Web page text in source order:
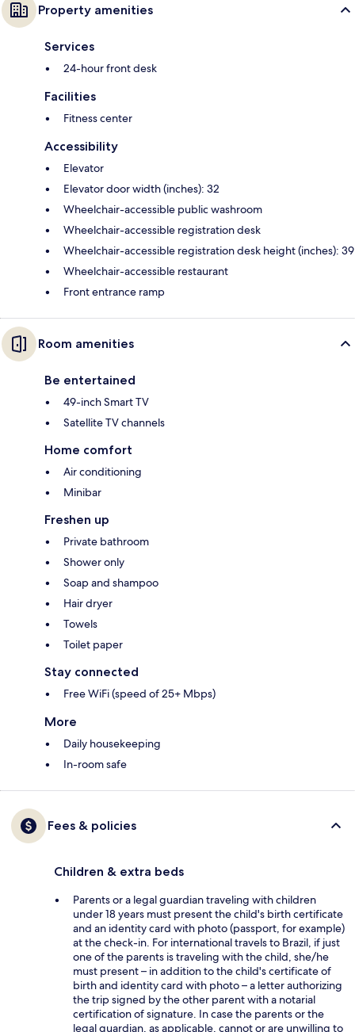
Property amenities
Services
24-hour front desk
Facilities
Fitness center
Accessibility
Elevator
Elevator door width (inches): 32
Wheelchair-accessible public washroom
Wheelchair-accessible registration desk
Wheelchair-accessible registration desk height (inches): 39
Wheelchair-accessible restaurant
Front entrance ramp
Room amenities
Be entertained
49-inch Smart TV
Satellite TV channels
Home comfort
Air conditioning
Minibar
Freshen up
Private bathroom
Shower only
Soap and shampoo
Hair dryer
Towels
Toilet paper
Stay connected
Free WiFi (speed of 25+ Mbps)
More
Daily housekeeping
In-room safe
Fees & policies
Children & extra beds
Parents or a legal guardian traveling with children
under 18 years must present the child's birth certificate
and an identity card with photo (passport, for example)
at the check-in. For international travels to Brazil, if just
one of the parents is traveling with the child, she/he
must present – in addition to the child's certificate of
birth and identity card with photo – a letter authorizing
the trip signed by the other parent with a notarial
certification of signature. In case the parents or the
legal guardian, as applicable, cannot or are unwilling to